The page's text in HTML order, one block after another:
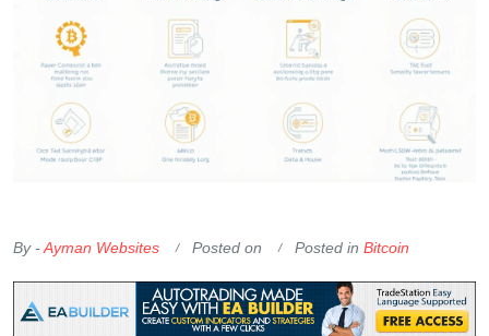
By -Ayman Websites Posted on Posted in Bitcoin